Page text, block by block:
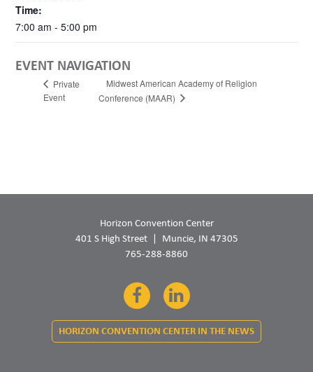
Time:
7:00 am - 5:00 pm
EVENT NAVIGATION
Private
Event
Midwest American Academy of Religion
Conference (MAAR)
Horizon Convention Center
401 S High Street
Muncie, IN 47305
765-288-8860
FacebookLinkedIn
HORIZON CONVENTION CENTER IN THE NEWS